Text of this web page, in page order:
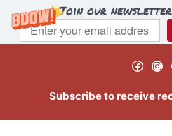
Join our
Subscribe to receive